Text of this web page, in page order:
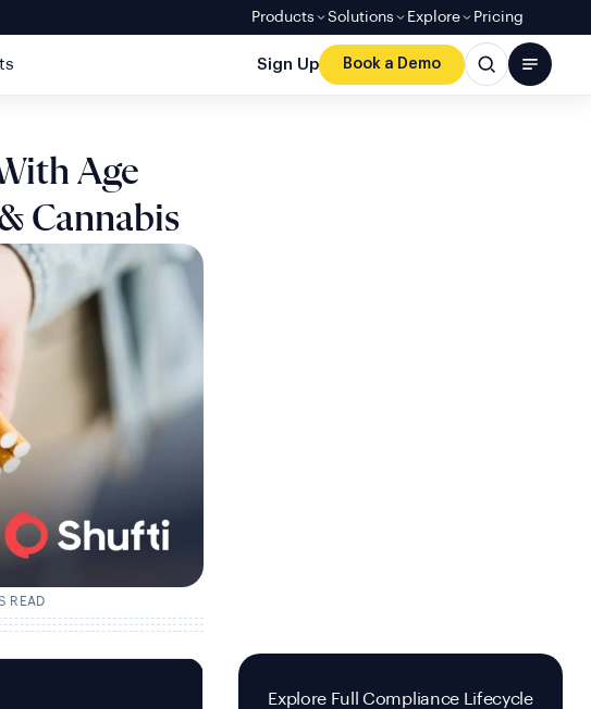
Products Solutions Explore Pricing
Sign Up Book a Demo
Age
Cannabis
READ
Explore Full Compliance Lifecycle